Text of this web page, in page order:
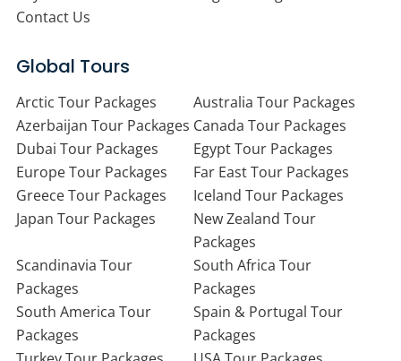
Contact Us
Global Tours
Arctic Tour Packages
Australia Tour Packages
Azerbaijan Tour Packages Canada Tour Packages
Dubai Tour Packages
Egypt Tour Packages
Europe Tour Packages
Far East Tour Packages
Greece Tour Packages
Iceland Tour Packages
Japan Tour Packages
New Zealand Tour
Packages
Scandinavia Tour
Packages
South Africa Tour
Packages
South America Tour
Packages
Spain & Portugal Tour
Packages